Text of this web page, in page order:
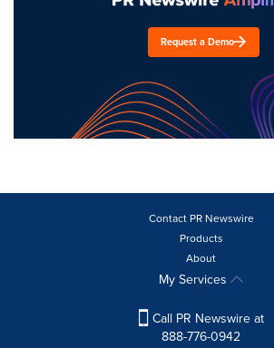
Request a Demo
Contact PR Newswire
Products
About
My Services
Call PR Newswire at
888-776-0942